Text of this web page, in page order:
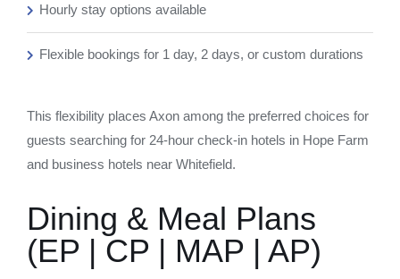
Hourly stay options available
Flexible bookings for 1 day, 2 days, or custom durations
This flexibility places Axon among the preferred choices for
guests searching for 24-hour check-in hotels in Hope Farm
and business hotels near Whitefield.
Dining & Meal Plans
(EP | CP | MAP | AP)